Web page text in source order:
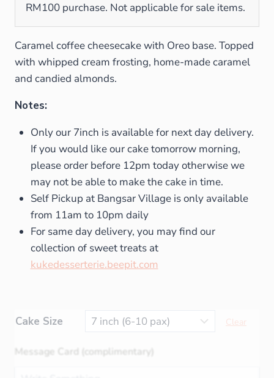
RM100 purchase. Not applicable for sale items.
Caramel coffee cheesecake with Oreo base. Topped
with whipped cream frosting, home-made caramel
and candied almonds.
Notes:
Only our 7inch is available for next day delivery.
If you would like our cake tomorrow morning,
please order before 12pm today otherwise we
may not be able to make the cake in time.
Self Pickup at Bangsar Village is only available
from 11am to 10pm daily
For same day delivery, you may find our
collection of sweet treats at
kukedesserterie.beepit.com
Cake Size Clear
Message Card (complimentary)